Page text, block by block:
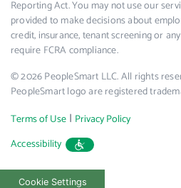
Reporting Act. You may not use our
provided to make decisions about
credit, insurance, tenant screening or
require FCRA compliance.
© 2026 PeopleSmart LLC. All rights
PeopleSmart logo are registered
Terms of Use | Privacy Policy
Accessibility
Cookie Settings